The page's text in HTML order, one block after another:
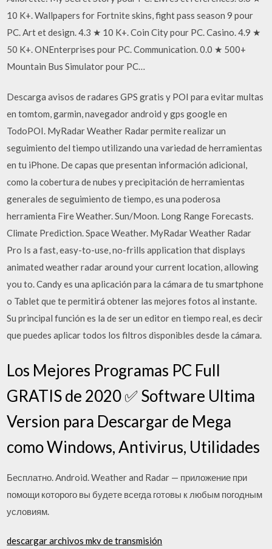
10 K+. Wallpapers for Fortnite skins, fight pass season 9 pour
PC. Art et design. 4.3 ★ 10 K+. Coin City pour PC. Casino. 4.9 ★
50 K+. ONEnterprises pour PC. Communication. 0.0 ★ 500+
Mountain Bus Simulator pour PC…
Descarga avisos de radares GPS gratis y POI para evitar multas
en tomtom, garmin, navegador android y gps google en
TodoPOI. MyRadar Weather Radar permite realizar un
seguimiento del tiempo utilizando una variedad de herramientas
en tu iPhone. De capas que presentan información adicional,
como la cobertura de nubes y precipitación de herramientas
generales de seguimiento de tiempo, es una poderosa
herramienta Fire Weather. Sun/Moon. Long Range Forecasts.
Climate Prediction. Space Weather. MyRadar Weather Radar
Pro Is a fast, easy-to-use, no-frills application that displays
animated weather radar around your current location, allowing
you to. Candy es una aplicación para la cámara de tu smartphone
o Tablet que te permitirá obtener las mejores fotos al instante.
Su principal función es la de ser un editor en tiempo real, es decir
que puedes aplicar todos los filtros disponibles desde la cámara.
Los Mejores Programas PC Full
GRATIS de 2020 ✅ Software Ultima
Version para Descargar de Mega
como Windows, Antivirus, Utilidades
Бесплатно. Android. Weather and Radar — приложение при
помощи которого вы будете всегда готовы к любым погодным
условиям.
descargar archivos mkv de transmisión